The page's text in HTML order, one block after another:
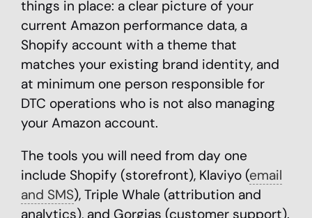
things in place: a clear picture of your
current Amazon performance data, a
Shopify account with a theme that
matches your existing brand identity, and
at minimum one person responsible for
DTC operations who is not also managing
your Amazon account.
The tools you will need from day one
include Shopify (storefront), Klaviyo (email
and SMS), Triple Whale (attribution and
analytics), and Gorgias (customer support).